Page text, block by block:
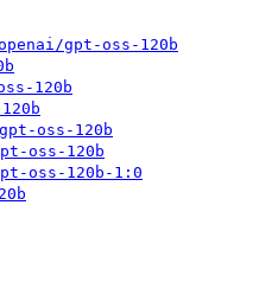
gpt-oss-120b
120b
oss-120b
oss-120b
oss-120b-1:0